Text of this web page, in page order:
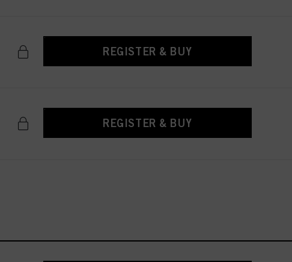
REGISTER & BUY
REGISTER & BUY